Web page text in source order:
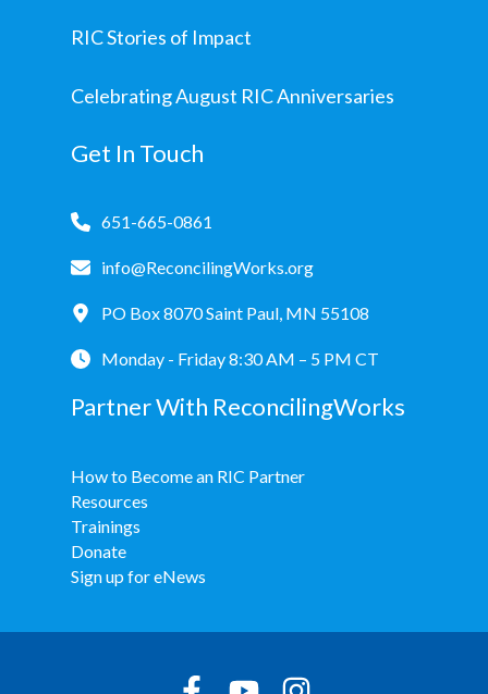
RIC Stories of Impact
Celebrating August RIC Anniversaries
Get In Touch
651-665-0861
info@ReconcilingWorks.org
PO Box 8070 Saint Paul, MN 55108
Monday - Friday 8:30 AM – 5 PM CT
Partner With ReconcilingWorks
How to Become an RIC Partner
Resources
Trainings
Donate
Sign up for eNews